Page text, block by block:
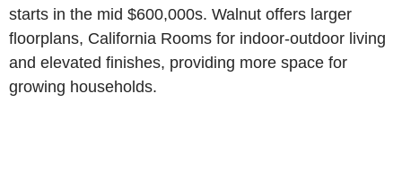
starts in the mid $600,000s. Walnut offers larger
floorplans, California Rooms for indoor-outdoor living
and elevated finishes, providing more space for
growing households.